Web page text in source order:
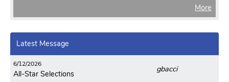
More
Latest Message
6/12/2026
All-Star Selections
gbacci